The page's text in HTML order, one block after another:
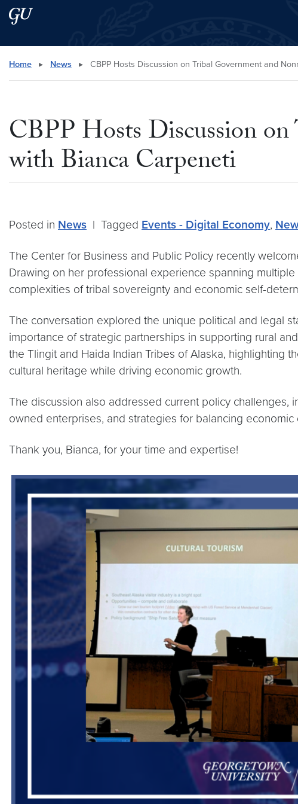
Skip to main content
Skip to main site menu
Search this site
Home ▸ News ▸ CBPP Hosts Discussion on Tribal Government and
CBPP Hosts Discussion
with Bianca Carpeneti
Posted in News | Tagged Events - Digital Economy,
The Center for Business and Public Policy recently
Drawing on her professional experience spanning
complexities of tribal sovereignty and economic self-
The conversation explored the unique political and legal
importance of strategic partnerships in supporting rural
the Tlingit and Haida Indian Tribes of Alaska, highlighting
cultural heritage while driving economic growth.
The discussion also addressed current policy
owned enterprises, and strategies for balancing
Thank you, Bianca, for your time and expertise!